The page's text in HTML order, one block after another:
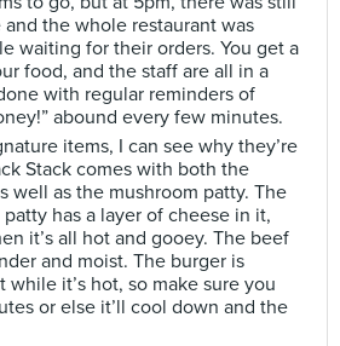
the whole restaurant was
waiting for their orders. You get a
food, and the staff are all in a
with regular reminders of
abound every few minutes.
items, I can see why they’re
Stack comes with both the
well as the mushroom patty. The
has a layer of cheese in it,
it’s all hot and gooey. The beef
and moist. The burger is
it’s hot, so make sure you
or else it’ll cool down and the